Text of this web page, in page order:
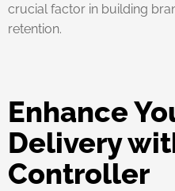
crucial factor in building
retention.
Enhance
Delivery
Controller